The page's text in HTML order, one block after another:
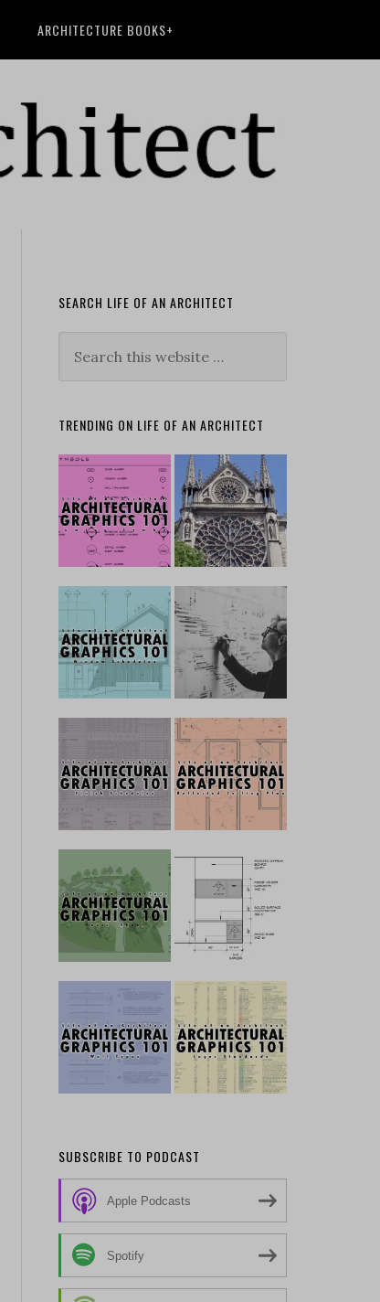
ARCHITECTURE BOOKS+
SEARCH LIFE OF AN ARCHITECT
TRENDING ON LIFE OF AN ARCHITECT
SUBSCRIBE TO PODCAST
Apple Podcasts
Spotify